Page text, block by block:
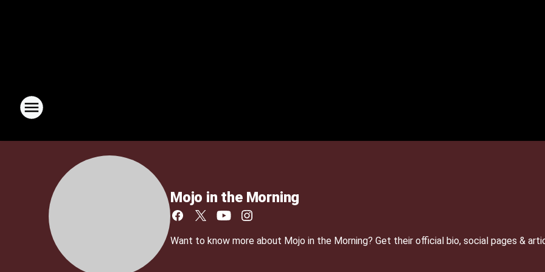
Mojo in the Morning
Want to know more about Mojo in the Morning? Get their official bio, social pages &